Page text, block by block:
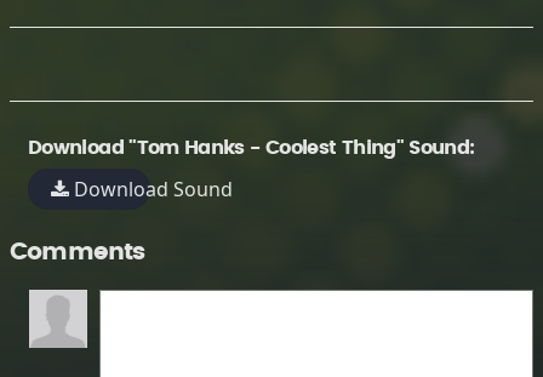
Download "Tom Hanks - Coolest Thing" Sound:
Download Sound
Comments